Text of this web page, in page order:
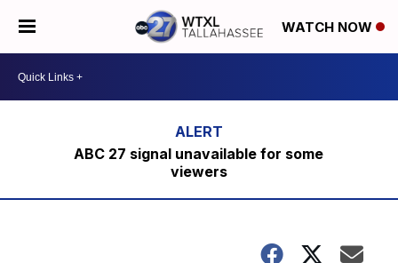
WATCH NOW
ABC 27 signal unavailable for some
viewers